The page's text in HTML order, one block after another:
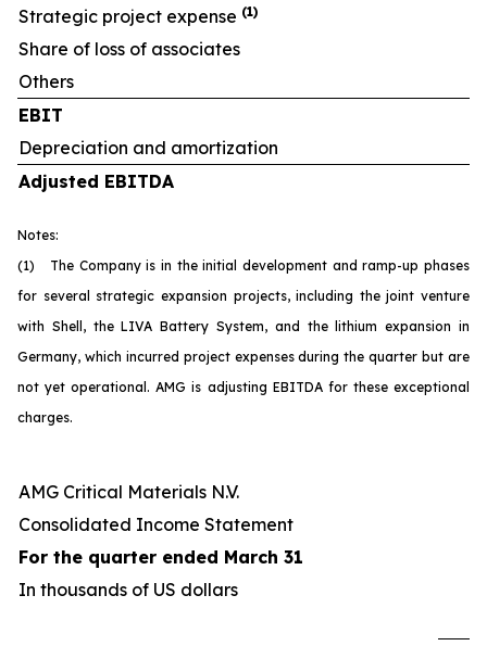
Strategic project expense (1)
Share of loss of associates
Others
EBIT
Depreciation and amortization
Adjusted EBITDA
Notes:
(1) The Company is in the initial development and ramp-up phases
for several strategic expansion projects, including the joint venture
with Shell, the LIVA Battery System, and the lithium expansion in
Germany, which incurred project expenses during the quarter but are
not yet operational. AMG is adjusting EBITDA for these exceptional
charges.
AMG Critical Materials N.V.
Consolidated Income Statement
For the quarter ended March 31
In thousands of US dollars